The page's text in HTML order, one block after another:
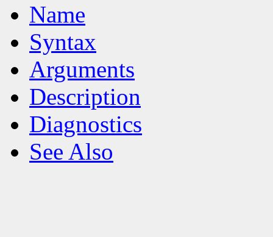
Name
Syntax
Arguments
Description
Diagnostics
See Also